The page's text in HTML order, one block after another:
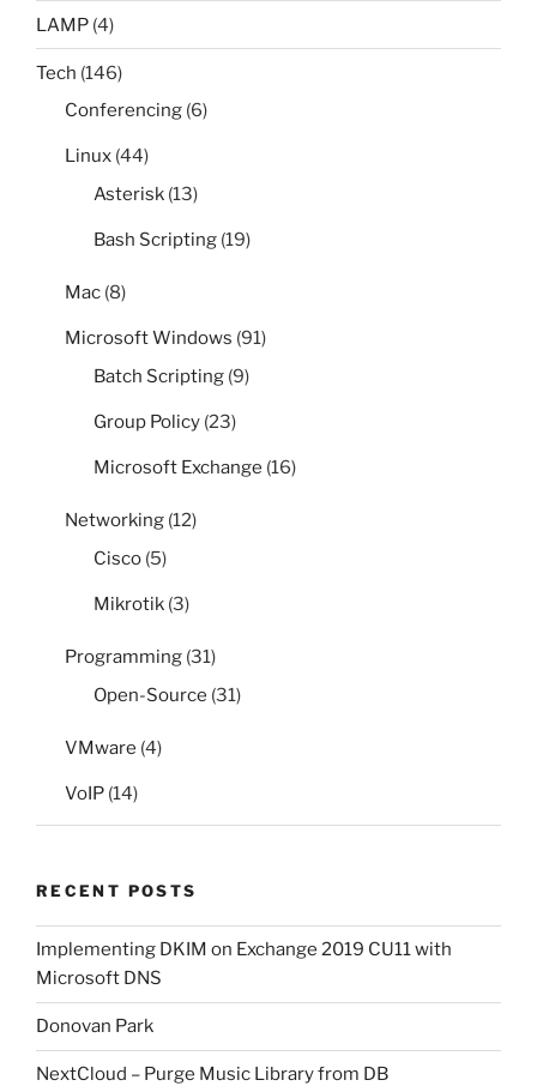
LAMP (4)
Tech (146)
Conferencing (6)
Linux (44)
Asterisk (13)
Bash Scripting (19)
Mac (8)
Microsoft Windows (91)
Batch Scripting (9)
Group Policy (23)
Microsoft Exchange (16)
Networking (12)
Cisco (5)
Mikrotik (3)
Programming (31)
Open-Source (31)
VMware (4)
VoIP (14)
RECENT POSTS
Implementing DKIM on Exchange 2019 CU11 with
Microsoft DNS
Donovan Park
NextCloud – Purge Music Library from DB